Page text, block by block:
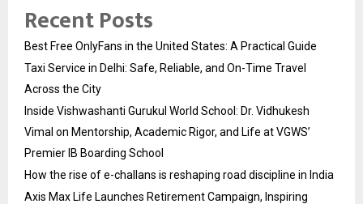
Recent Posts
Best Free OnlyFans in the United States: A Practical Guide
Taxi Service in Delhi: Safe, Reliable, and On-Time Travel
Across the City
Inside Vishwashanti Gurukul World School: Dr. Vidhukesh
Vimal on Mentorship, Academic Rigor, and Life at VGWS’
Premier IB Boarding School
How the rise of e-challans is reshaping road discipline in India
Axis Max Life Launches Retirement Campaign, Inspiring